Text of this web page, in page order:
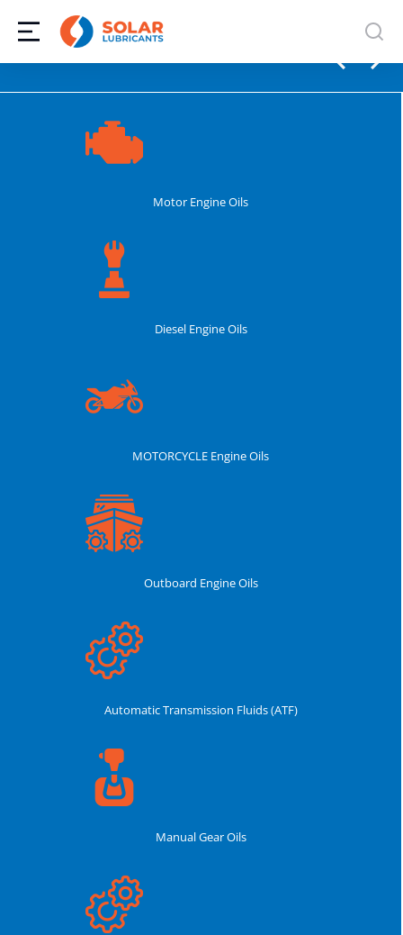
Motor Engine Oils
Diesel Engine Oils
MOTORCYCLE Engine Oils
Outboard Engine Oils
Automatic Transmission Fluids (ATF)
Manual Gear Oils